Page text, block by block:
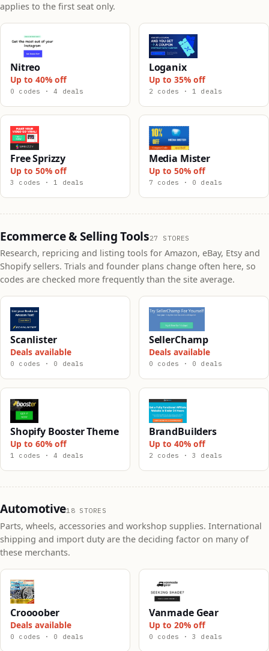
applies to the first seat only.
Nitreo
Up to 40% off
0 codes · 4 deals
Loganix
Up to 35% off
2 codes · 1 deals
Free Sprizzy
Up to 50% off
3 codes · 1 deals
Media Mister
Up to 50% off
7 codes · 0 deals
Ecommerce & Selling Tools27 STORES
Research, repricing and listing tools for Amazon, eBay, Etsy and
Shopify sellers. Trials and founder plans change often here, so
codes are checked more frequently than the site average.
Scanlister
Deals available
0 codes · 0 deals
SellerChamp
Deals available
0 codes · 0 deals
Shopify Booster Theme
Up to 60% off
1 codes · 4 deals
BrandBuilders
Up to 40% off
2 codes · 3 deals
Automotive18 STORES
Parts, wheels, accessories and workshop supplies. International
shipping and import duty are the deciding factor on many of
these merchants.
Croooober
Deals available
0 codes · 0 deals
Vanmade Gear
Up to 20% off
0 codes · 3 deals